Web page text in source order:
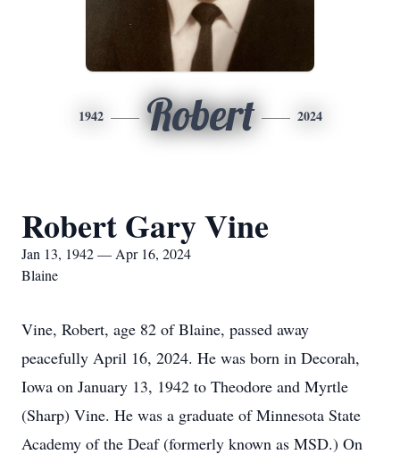
1942 Robert 2024
Robert Gary Vine
Jan 13, 1942 — Apr 16, 2024
Blaine
Vine, Robert, age 82 of Blaine, passed away
peacefully April 16, 2024. He was born in Decorah,
Iowa on January 13, 1942 to Theodore and Myrtle
(Sharp) Vine. He was a graduate of Minnesota State
Academy of the Deaf (formerly known as MSD.) On